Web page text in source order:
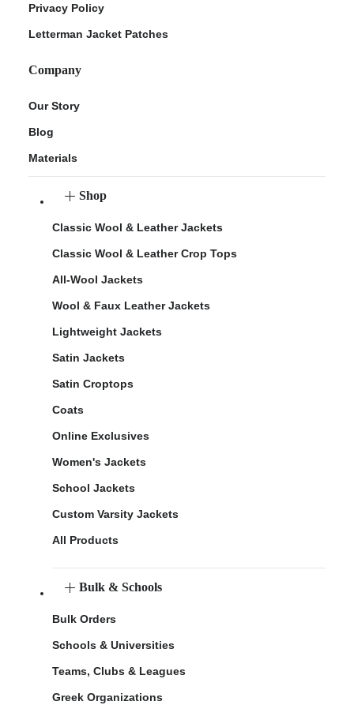
Privacy Policy
Letterman Jacket Patches
Company
Our Story
Blog
Materials
Shop
Classic Wool & Leather Jackets
Classic Wool & Leather Crop Tops
All-Wool Jackets
Wool & Faux Leather Jackets
Lightweight Jackets
Satin Jackets
Satin Croptops
Coats
Online Exclusives
Women's Jackets
School Jackets
Custom Varsity Jackets
All Products
Bulk & Schools
Bulk Orders
Schools & Universities
Teams, Clubs & Leagues
Greek Organizations